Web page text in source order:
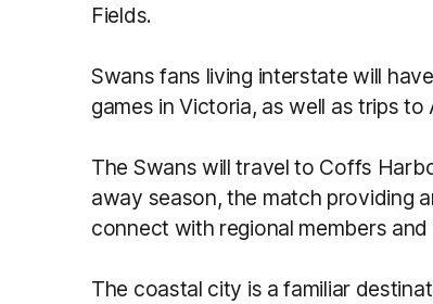
Swans fans living interstate will
games in Victoria, as well as trips to
The Swans will travel to Coffs
away season, the match providing
connect with regional members and
The coastal city is a familiar